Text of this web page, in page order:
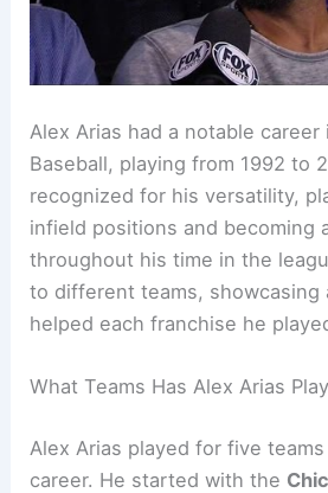
Alex Arias had a notable career
Baseball, playing from 1992 to
recognized for his versatility,
infield positions and becoming
throughout his time in the
to different teams, showcasing
helped each franchise he
What Teams Has Alex Arias
Alex Arias played for five
career. He started with the